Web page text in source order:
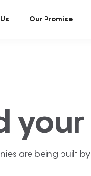
Our Promise
your
are being built